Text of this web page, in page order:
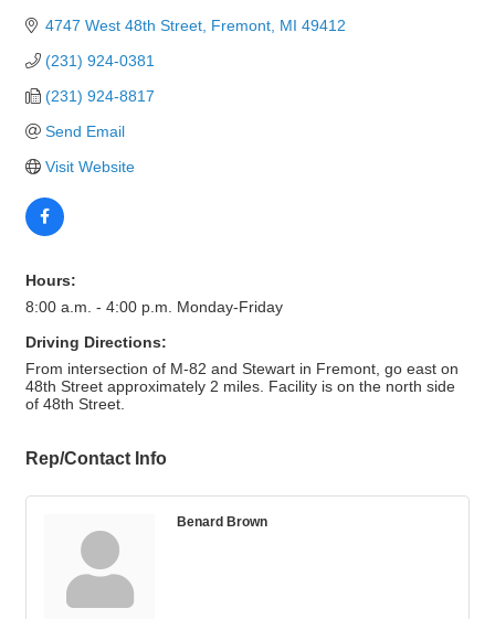
4747 West 48th Street Fremont MI 49412
(231) 924-0381
(231) 924-8817
Send Email
Visit Website
Hours:
8:00 a.m. - 4:00 p.m. Monday-Friday
Driving Directions:
From intersection of M-82 and Stewart in Fremont, go east on
48th Street approximately 2 miles. Facility is on the north side
of 48th Street.
Rep/Contact Info
Benard Brown